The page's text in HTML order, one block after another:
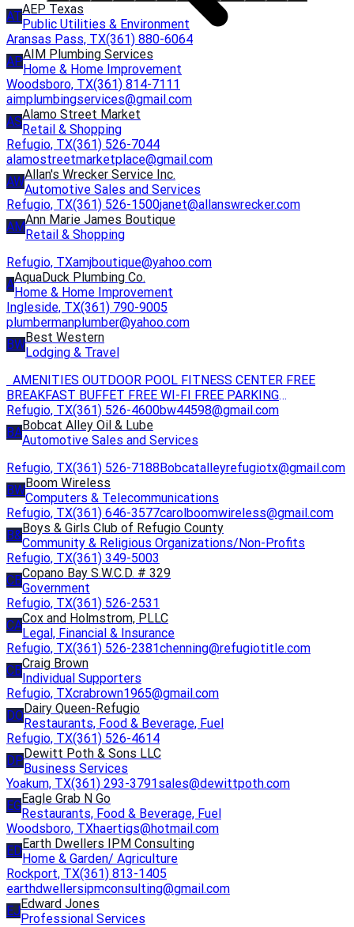
ATAEP Texas
Public Utilities & Environment
Aransas Pass, TX(361) 880-6064
APAIM Plumbing Services
Home & Home Improvement
Woodsboro, TX(361) 814-7111
aimplumbingservices@gmail.com
ASAlamo Street Market
Retail & Shopping
Refugio, TX(361) 526-7044
alamostreetmarketplace@gmail.com
AWAllan's Wrecker Service Inc.
Automotive Sales and Services
Refugio, TX(361) 526-1500janet@allanswrecker.com
AMAnn Marie James Boutique
Retail & Shopping
Refugio, TXamjboutique@yahoo.com
AAquaDuck Plumbing Co.
Home & Home Improvement
Ingleside, TX(361) 790-9005
plumbermanplumber@yahoo.com
BWBest Western
Lodging & Travel
BREAKFAST BUFFET FREE WI-FI FREE PARKING
ACCESSIBLE SELF-SERVICE LAUNDRY
Refugio, TX(361) 526-4600bw44598@gmail.com
BABobcat Alley Oil & Lube
Automotive Sales and Services
Refugio, TX(361) 526-7188Bobcatalleyrefugiotx@gmail.com
BWBoom Wireless
Computers & Telecommunications
Refugio, TX(361) 646-3577carolboomwireless@gmail.com
B&Boys & Girls Club of Refugio County
Community & Religious Organizations/Non-Profits
Refugio, TX(361) 349-5003
CBCopano Bay S.W.C.D. # 329
Government
Refugio, TX(361) 526-2531
CACox and Holmstrom, PLLC
Legal, Financial & Insurance
Refugio, TX(361) 526-2381chenning@refugiotitle.com
CBCraig Brown
Individual Supporters
Refugio, TXcrabrown1965@gmail.com
DQDairy Queen-Refugio
Restaurants, Food & Beverage, Fuel
Refugio, TX(361) 526-4614
DPDewitt Poth & Sons LLC
Business Services
Yoakum, TX(361) 293-3791sales@dewittpoth.com
EGEagle Grab N Go
Restaurants, Food & Beverage, Fuel
Woodsboro, TXhaertigs@hotmail.com
EDEarth Dwellers IPM Consulting
Home & Garden/ Agriculture
Rockport, TX(361) 813-1405
earthdwellersipmconsulting@gmail.com
EJEdward Jones
Professional Services